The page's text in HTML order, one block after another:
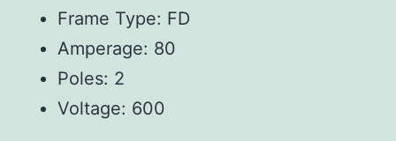
Frame Type: FD
Amperage: 80
Poles: 2
Voltage: 600